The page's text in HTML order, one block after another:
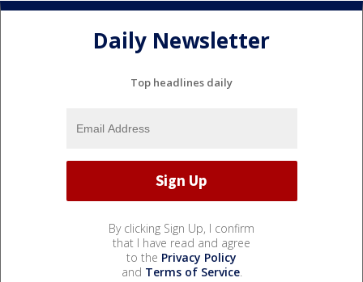
Daily Newsletter
Top headlines daily
By clicking Sign Up, I confirm
that I have read and agree
to the Privacy Policy
and Terms of Service.